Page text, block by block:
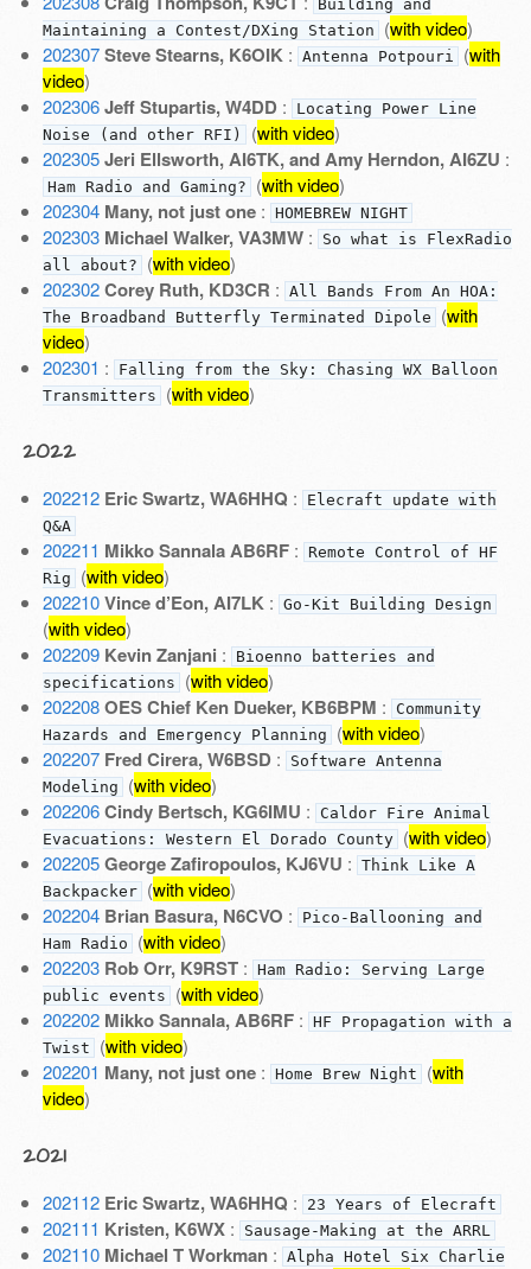
Building and
Maintaining a Contest/DXing Station (with video)
202307 Steve Stearns, K6OIK : Antenna Potpouri (with
video)
202306 Jeff Stupartis, W4DD:
Locating Power Line
Noise (and other RFI) (with video)
202305 Jeri Ellsworth, AI6TK, and Amy Herndon, AI6ZU :
Ham Radio and Gaming? (with video)
202304 Many, not just one: HOMEBREW NIGHT
202303 Michael Walker, VA3MW:
So what is FlexRadio
all about? (with video)
202302 Corey Ruth, KD3CR : All Bands From An HOA:
The Broadband Butterfly Terminated Dipole (with
video)
202301 :
Falling from the Sky: Chasing WX Balloon
Transmitters (with video)
2022
202212 Eric Swartz, WA6HHQ :
Elecraft update with
Q&A
202211 Mikko Sannala AB6RF:
Remote Control of HF
Rig (with video)
202210 Vince d’Eon, AI7LK : Go-Kit Building Design
(with video)
202209 Kevin Zanjani :
Bioenno batteries and
specifications (with video)
202208 OES Chief Ken Dueker, KB6BPM :
Community
Hazards and Emergency Planning (with video)
202207 Fred Cirera, W6BSD:
Software Antenna
Modeling (with video)
202206 Cindy Bertsch, KG6IMU :
Caldor Fire Animal
Evacuations: Western El Dorado County (with video)
202205 George Zafiropoulos, KJ6VU : Think Like A
Backpacker (with video)
202204 Brian Basura, N6CVO :
Pico-Ballooning and
Ham Radio (with video)
202203 Rob Orr, K9RST: Ham Radio: Serving Large
public events (with video)
202202 Mikko Sannala, AB6RF: HF Propagation with a
Twist (with video)
202201 Many, not just one: Home Brew Night (with
video)
2021
202112 Eric Swartz, WA6HHQ : 23 Years of Elecraft
202111 Kristen, K6WX: Sausage-Making at the ARRL
202110 Michael T Workman: Alpha Hotel Six Charlie